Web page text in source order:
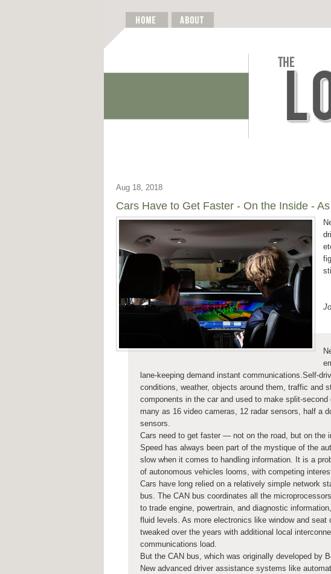
Aug 18, 2018
Cars Have to Get Faster - On the Inside -
lane-keeping demand instant communications.Self-
conditions, weather, objects around them, traffic
components in the car and used to make split-
many as 16 video cameras, 12 radar sensors, half a
sensors.
Cars need to get faster — not on the road, but on the
Speed has always been part of the mystique of the
slow when it comes to handling information. It is a
of autonomous vehicles looms, with competing
Cars have long relied on a relatively simple network
bus. The CAN bus coordinates all the
to trade engine, powertrain, and diagnostic
fluid levels. As more electronics like window and
tweaked over the years with additional local
communications load.
But the CAN bus, which was originally developed by
New advanced driver assistance systems like